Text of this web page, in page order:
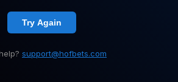
Try Again
support@hofbets.com